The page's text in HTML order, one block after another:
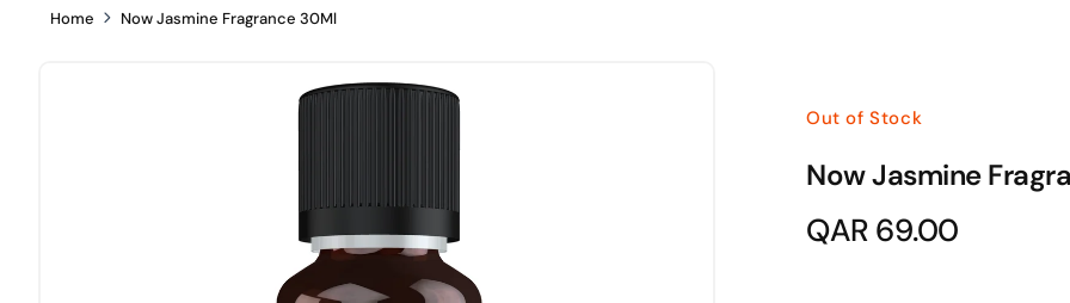
Home Now Jasmine Fragrance 30Ml
Out of Stock
Now Jasmine
Regular
price
QAR 69.00